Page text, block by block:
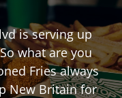
is serving up
what are you
Fries always
New Britainfor